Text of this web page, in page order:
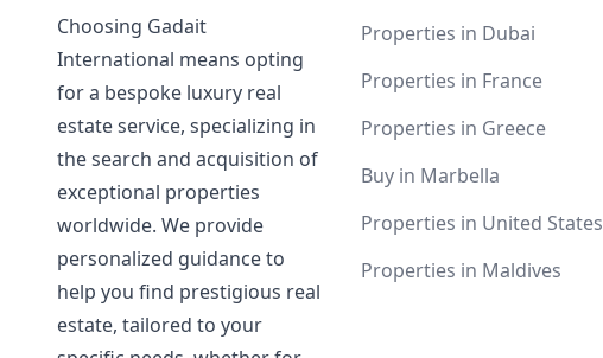
Choosing Gadait
International means opting
for a bespoke luxury real
estate service, specializing in
the search and acquisition of
exceptional properties
worldwide. We provide
personalized guidance to
help you find prestigious real
estate, tailored to your
Properties in Dubai
Properties in France
Properties in Greece
Buy in Marbella
Properties in United States
Properties in Maldives